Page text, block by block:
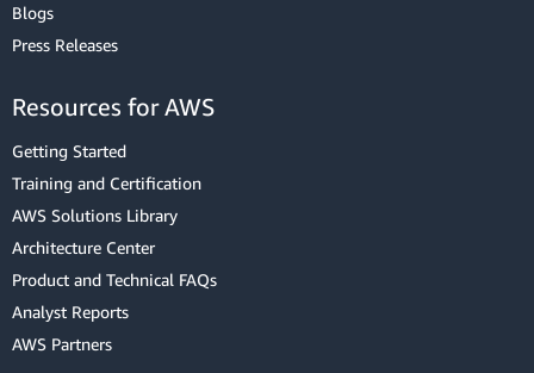
Blogs
Press Releases
Resources for AWS
Getting Started
Training and Certification
AWS Solutions Library
Architecture Center
Product and Technical FAQs
Analyst Reports
AWS Partners